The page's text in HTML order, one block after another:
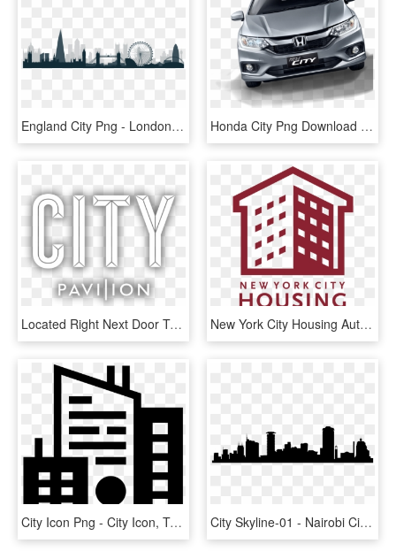
England City Png - London City Skyline Silhouette, Transparent Png Honda City Png Download Image - New Honda City Png, Transparent Png
Located Right Next Door To Cannon Street Mainline And - City Text Png, Transparent Png New York City Housing Authority, HD Png Download
City Icon Png - City Icon, Transparent Png City Skyline-01 - Nairobi City Art, HD Png Download